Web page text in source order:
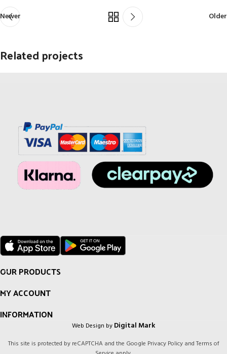
Newer Older
Related projects
OUR PRODUCTS
MY ACCOUNT
INFORMATION
Web Design by Digital Mark
This site is protected by reCAPTCHA and the Google Privacy Policyand Terms of